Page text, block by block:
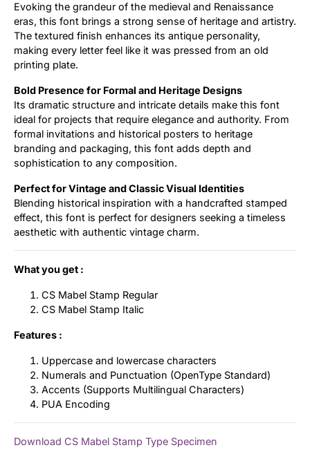
Evoking the grandeur of the medieval and Renaissance
eras, this font brings a strong sense of heritage and artistry.
The textured finish enhances its antique personality,
making every letter feel like it was pressed from an old
printing plate.
Bold Presence for Formal and Heritage Designs
Its dramatic structure and intricate details make this font
ideal for projects that require elegance and authority. From
formal invitations and historical posters to heritage
branding and packaging, this font adds depth and
sophistication to any composition.
Perfect for Vintage and Classic Visual Identities
Blending historical inspiration with a handcrafted stamped
effect, this font is perfect for designers seeking a timeless
aesthetic with authentic vintage charm.
What you get :
CS Mabel Stamp Regular
CS Mabel Stamp Italic
Features :
Uppercase and lowercase characters
Numerals and Punctuation (OpenType Standard)
Accents (Supports Multilingual Characters)
PUA Encoding
Download CS Mabel Stamp Type Specimen